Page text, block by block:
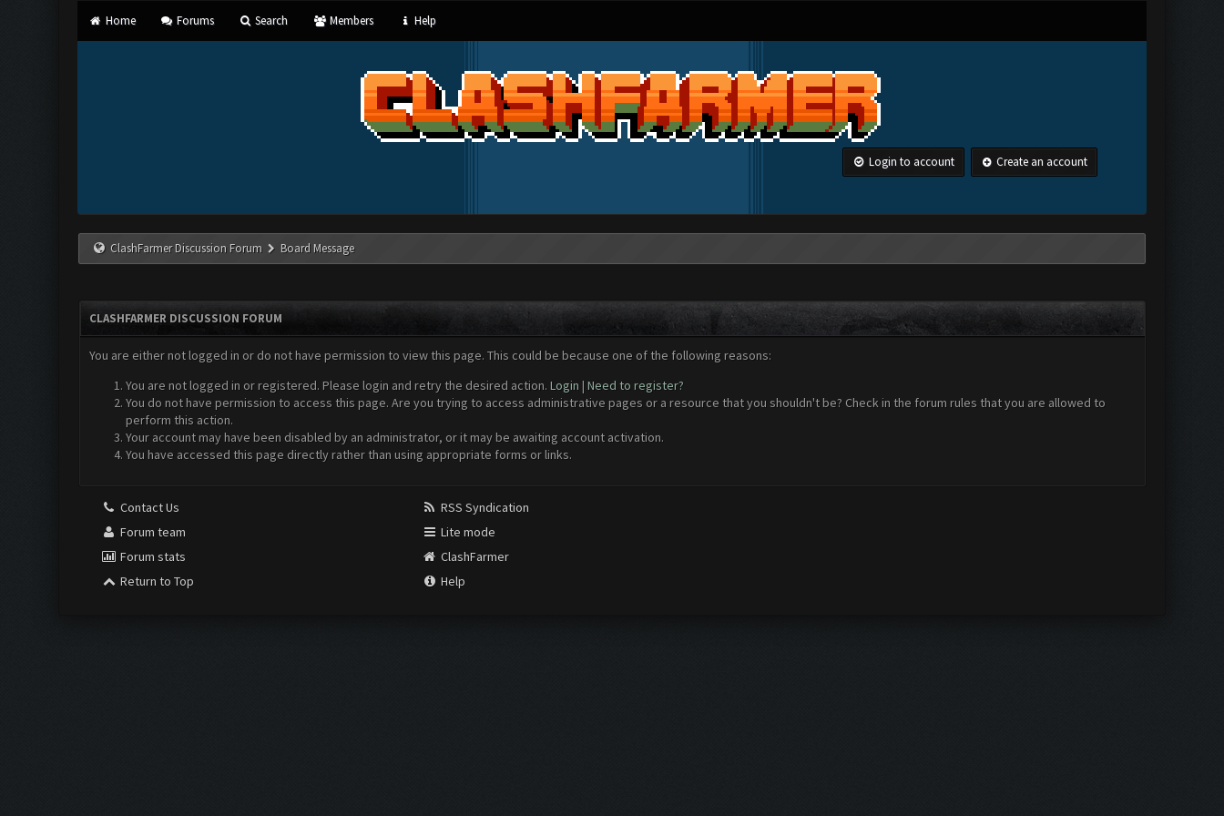
Home Forums Search Members Help
Login to account Create an account
ClashFarmer Discussion Forum Board Message
CLASHFARMER DISCUSSION FORUM
You are either not logged in or do not have permission to view this page. This could be because one of the following reasons:
You are not logged in or registered. Please login and retry the desired action. Login | Need to register?
You do not have permission to access this page. Are you trying to access administrative pages or a resource that you shouldn't be? Check in the forum rules that you are allowed to
perform this action.
Your account may have been disabled by an administrator, or it may be awaiting account activation.
You have accessed this page directly rather than using appropriate forms or links.
Contact Us
Forum team
Forum stats
Return to Top
RSS Syndication
Lite mode
ClashFarmer
Help